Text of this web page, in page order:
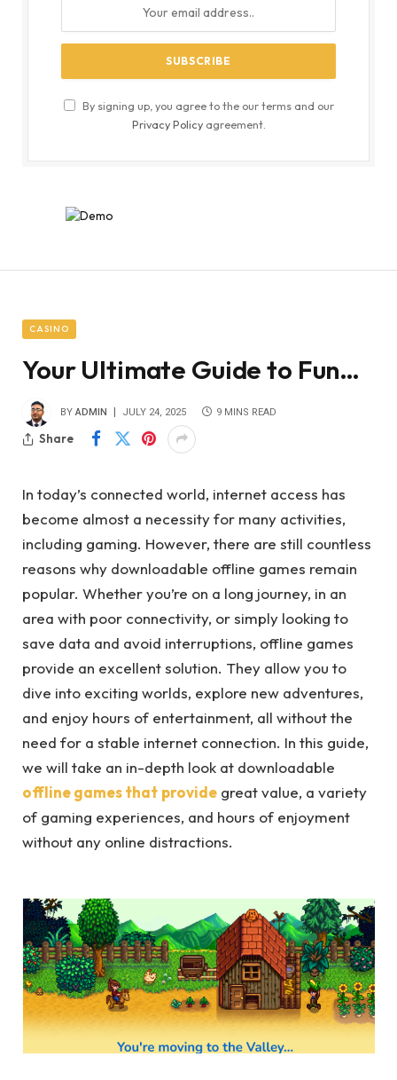
By signing up, you agree to the our terms and our
Privacy Policyagreement.
CASINO
Your Ultimate Guide to Fun…
BY ADMIN JULY 24, 2025 9 MINS READ
Share
In today’s connected world, internet access has
become almost a necessity for many activities,
including gaming. However, there are still countless
reasons why downloadable offline games remain
popular. Whether you’re on a long journey, in an
area with poor connectivity, or simply looking to
save data and avoid interruptions, offline games
provide an excellent solution. They allow you to
dive into exciting worlds, explore new adventures,
and enjoy hours of entertainment, all without the
need for a stable internet connection. In this guide,
we will take an in-depth look at downloadable
offline games that provide great value, a variety
of gaming experiences, and hours of enjoyment
without any online distractions.